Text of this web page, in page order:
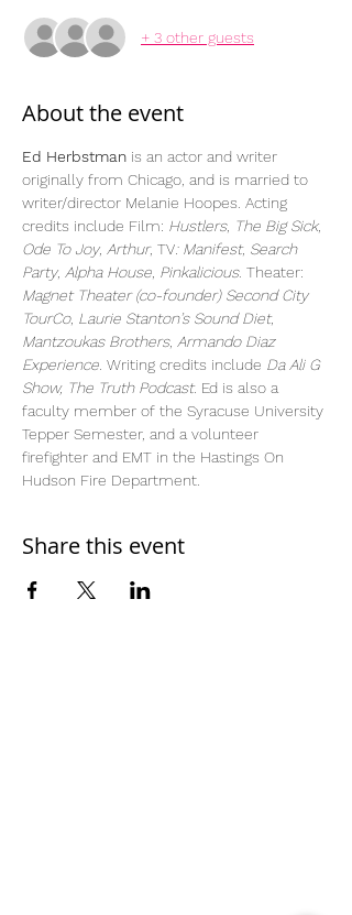
+ 3 other guests
About the event
Ed Herbstman is an actor and writer
originally from Chicago, and is married to
writer/director Melanie Hoopes. Acting
credits include Film: Hustlers, The Big Sick,
Ode To Joy, Arthur, TV: Manifest, Search
Party, Alpha House Pinkalicious. Theater:
Magnet Theater (co-founder) Second City
TourCo, Laurie Stanton’s Sound Diet,
Mantzoukas Brothers, Armando Diaz
Experience. Writing credits include Da Ali G
Show, The Truth Podcast. Ed is also a
faculty member of the Syracuse University
Tepper Semester, and a volunteer
firefighter and EMT in the Hastings On
Hudson Fire Department.
Share this event